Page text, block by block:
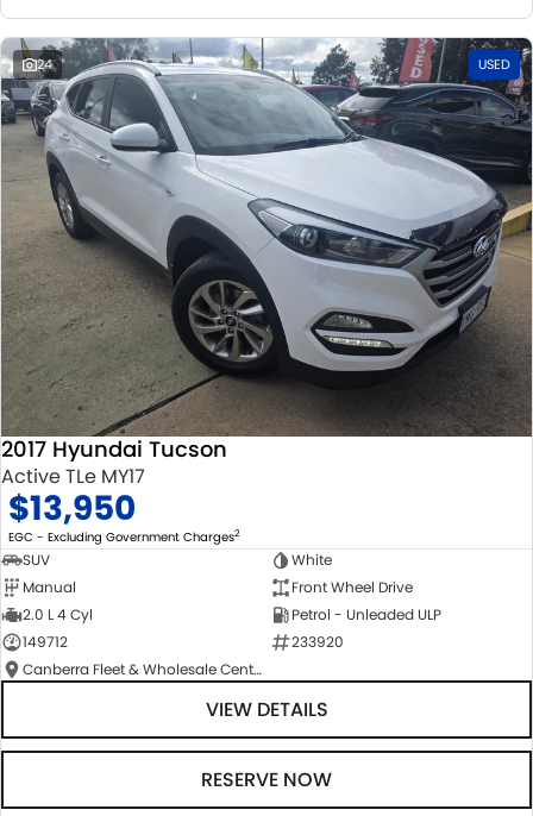
24 USED
2017 Hyundai Tucson
Active TLe MY17
$13,950
EGC - Excluding Government Charges2
SUV
White
Manual
Front Wheel Drive
2.0 L 4 Cyl
Petrol - Unleaded ULP
149712
233920
Canberra Fleet & Wholesale Centre
VIEW DETAILS
RESERVE NOW